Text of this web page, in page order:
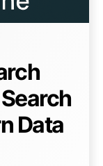
Data